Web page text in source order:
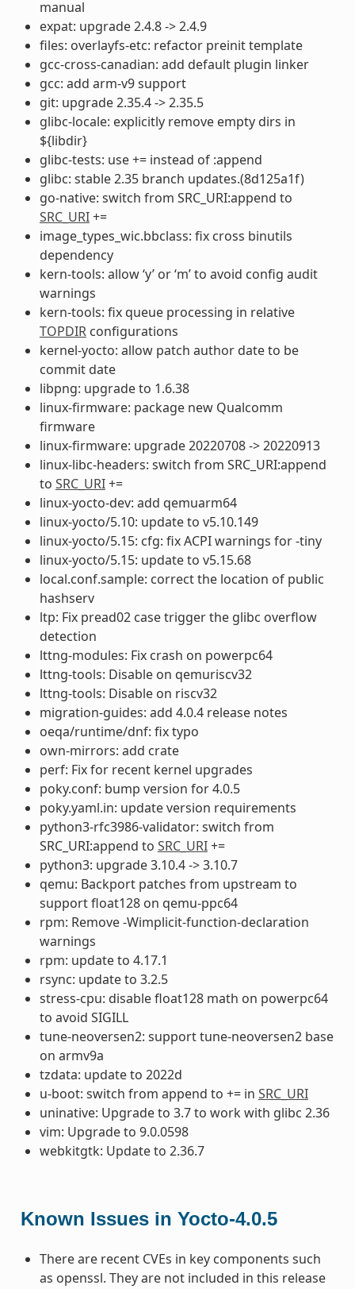
manual
expat: upgrade 2.4.8 -> 2.4.9
files: overlayfs-etc: refactor preinit template
gcc-cross-canadian: add default plugin linker
gcc: add arm-v9 support
git: upgrade 2.35.4 -> 2.35.5
glibc-locale: explicitly remove empty dirs in
${libdir}
glibc-tests: use += instead of :append
glibc: stable 2.35 branch updates.(8d125a1f)
go-native: switch from SRC_URI:append to
SRC_URI+=
image_types_wic.bbclass: fix cross binutils
dependency
kern-tools: allow ‘y’ or ‘m’ to avoid config audit
warnings
kern-tools: fix queue processing in relative
TOPDIRconfigurations
kernel-yocto: allow patch author date to be
commit date
libpng: upgrade to 1.6.38
linux-firmware: package new Qualcomm
firmware
linux-firmware: upgrade 20220708 -> 20220913
linux-libc-headers: switch from SRC_URI:append
to SRC_URI+=
linux-yocto-dev: add qemuarm64
linux-yocto/5.10: update to v5.10.149
linux-yocto/5.15: cfg: fix ACPI warnings for -tiny
linux-yocto/5.15: update to v5.15.68
local.conf.sample: correct the location of public
hashserv
ltp: Fix pread02 case trigger the glibc overflow
detection
lttng-modules: Fix crash on powerpc64
lttng-tools: Disable on qemuriscv32
lttng-tools: Disable on riscv32
migration-guides: add 4.0.4 release notes
oeqa/runtime/dnf: fix typo
own-mirrors: add crate
perf: Fix for recent kernel upgrades
poky.conf: bump version for 4.0.5
poky.yaml.in: update version requirements
python3-rfc3986-validator: switch from
SRC_URI:append to SRC_URI+=
python3: upgrade 3.10.4 -> 3.10.7
qemu: Backport patches from upstream to
support float128 on qemu-ppc64
rpm: Remove -Wimplicit-function-declaration
warnings
rpm: update to 4.17.1
rsync: update to 3.2.5
stress-cpu: disable float128 math on powerpc64
to avoid SIGILL
tune-neoversen2: support tune-neoversen2 base
on armv9a
tzdata: update to 2022d
u-boot: switch from append to += in SRC_URI
uninative: Upgrade to 3.7 to work with glibc 2.36
vim: Upgrade to 9.0.0598
webkitgtk: Update to 2.36.7
Known Issues in Yocto-4.0.5
There are recent CVEs in key components such
as openssl. They are not included in this release